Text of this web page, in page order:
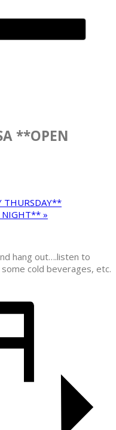
**OPEN
THURSDAY**
NIGHT**»
hang out….listen to
cold beverages, etc.